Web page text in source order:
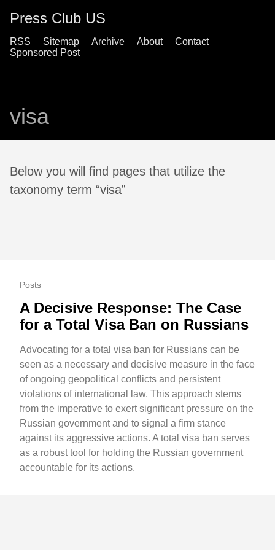
Press Club US
RSS Sitemap Archive About
Contact
Sponsored Post
visa
Below you will find pages that utilize the
taxonomy term “visa”
Posts
A Decisive Response: The Case
for a Total Visa Ban on Russians
Advocating for a total visa ban for Russians can be
seen as a necessary and decisive measure in the face
of ongoing geopolitical conflicts and persistent
violations of international law. This approach stems
from the imperative to exert significant pressure on the
Russian government and to signal a firm stance
against its aggressive actions. A total visa ban serves
as a robust tool for holding the Russian government
accountable for its actions.